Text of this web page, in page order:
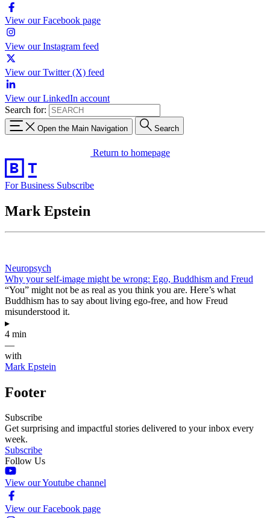
View our Facebook page
View our Instagram feed
View our Twitter (X) feed
View our LinkedIn account
Search for:
Open the Main Navigation Search
Return to homepage
For Business Subscribe
Mark Epstein
Neuropsych
Why your self-image might be wrong: Ego, Buddhism and Freud
“You” might not be as real as you think you are. Here’s what
Buddhism has to say about living ego-free, and how Freud
misunderstood it.
▸
4 min
—
with
Mark Epstein
Footer
Subscribe
Get surprising and impactful stories delivered to your inbox every
week.
Subscribe
Follow Us
View our Youtube channel
View our Facebook page